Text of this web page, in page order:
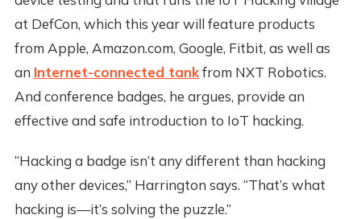
at DefCon, which this year will feature products
from Apple, Amazon.com, Google, Fitbit, as well as
an Internet-connected tankfrom NXT Robotics.
And conference badges, he argues, provide an
effective and safe introduction to IoT hacking.
“Hacking a badge isn’t any different than hacking
any other devices,” Harrington says. “That’s what
hacking is—it’s solving the puzzle.”